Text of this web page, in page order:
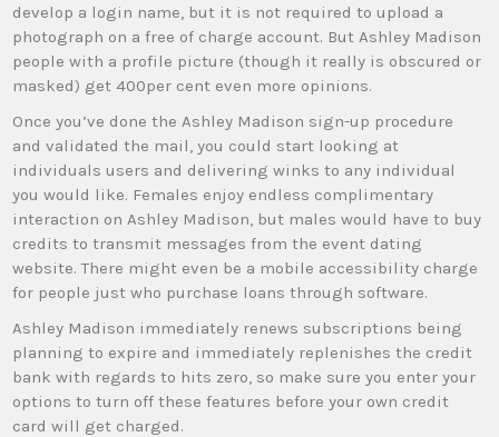
develop a login name, but it is not required to upload a
photograph on a free of charge account. But Ashley Madison
people with a profile picture (though it really is obscured or
masked) get 400per cent even more opinions.
Once you’ve done the Ashley Madison sign-up procedure
and validated the mail, you could start looking at
individuals users and delivering winks to any individual
you would like. Females enjoy endless complimentary
interaction on Ashley Madison, but males would have to buy
credits to transmit messages from the event dating
website. There might even be a mobile accessibility charge
for people just who purchase loans through software.
Ashley Madison immediately renews subscriptions being
planning to expire and immediately replenishes the credit
bank with regards to hits zero, so make sure you enter your
options to turn off these features before your own credit
card will get charged.